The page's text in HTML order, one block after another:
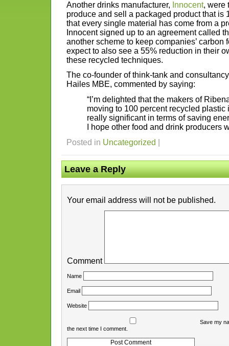
Another drinks manufacturer, Innocent, were
produce and sell a packaged product that is
that every single material has come from a
Innocent signed up to an agreement called
another scheme to keep companies’ carbon
expect to also see a 55% reduction in their
these recycled techniques.
The co-founder of think-tank and
Hailes MBE, commented by saying:
“I’m delighted that the makers of
moving to 100 percent recycled plastic
really significant in terms of saving
I hope other food and drink producers
Posted in Uncategorized
Leave a Reply
Your email address will not be published.
Comment
Name
Email
Website
Save my
the next time I comment.